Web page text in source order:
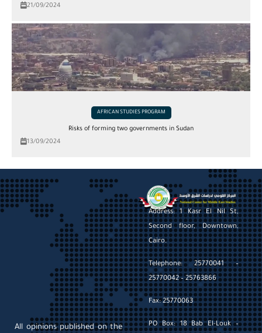
21/09/2024
AFRICAN STUDIES PROGRAM
Risks of forming two governments in Sudan
13/09/2024
Address: 1 Kasr El Nil St,
Second floor, Downtown,
Cairo.
Telephone: 25770041 –
25770042 – 25763866
Fax: 25770063
PO Box: 18 Bab El-Louk –
All opinions published on the